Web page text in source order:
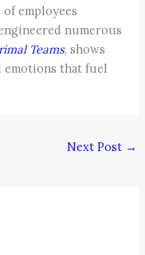
employees
numerous
Teams, shows
emotions that fuel
Next Post →